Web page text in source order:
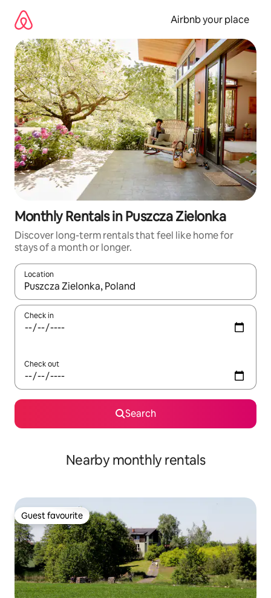
content
Airbnb your place
Monthly Rentals in Puszcza Zielonka
Discover long-term rentals that feel like home for
stays of a month or longer.
Location
When results are available, navigate with up and down arrow
Check in
Check out
Search
Nearby monthly rentals
Guest favourite
Guest favourite